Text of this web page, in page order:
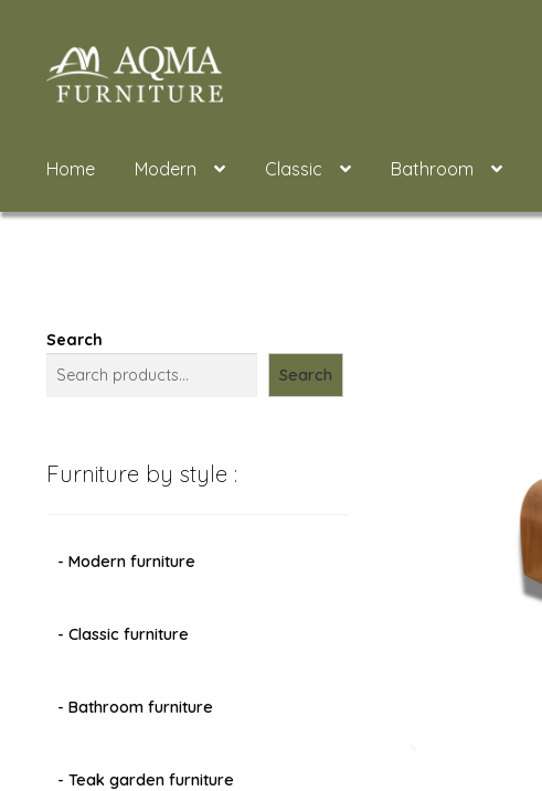
Skip
to
Skip
to
Home Modern Classic Bathroom
Search
Search
Furniture by style :
- Modern furniture
- Classic furniture
- Bathroom furniture
- Teak garden furniture